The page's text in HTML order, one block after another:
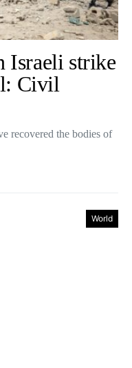
Israeli strike
Civil
recovered the bodies of
World